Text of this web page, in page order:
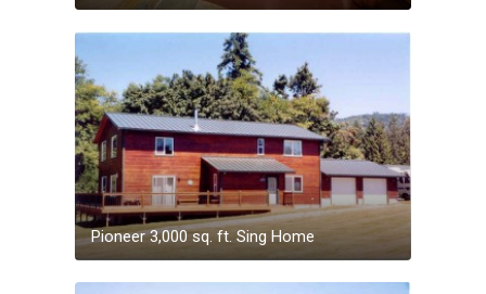
Pioneer 3,000 sq. ft. Sing Home